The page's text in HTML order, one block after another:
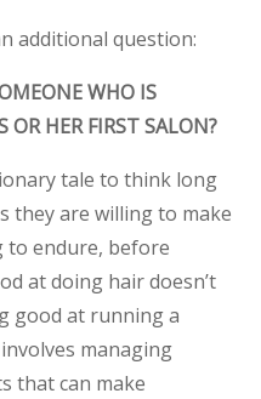
additional question:
WHO IS
HER FIRST SALON?
tale to think long
they are willing to make
to endure, before
at doing hair doesn’t
good at running a
managing
that can make